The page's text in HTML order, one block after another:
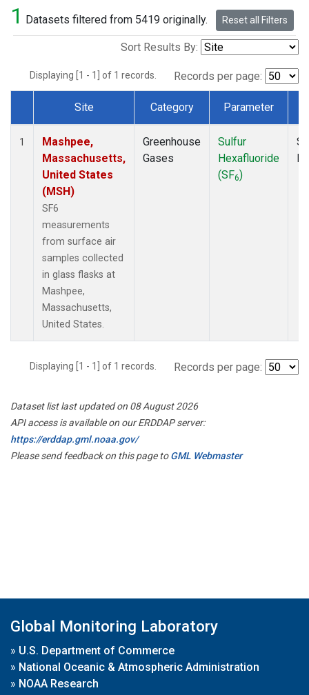
1 Datasets filtered from 5419 originally. Reset all Filters
Sort Results By:
Displaying [1 - 1] of 1 records. Records per page:
Dataset Number
Site Category Parameter
1
Mashpee,
Massachusetts,
United States
(MSH)
SF6
measurements
from surface air
samples collected
in glass flasks at
Mashpee,
Massachusetts,
United States.
Greenhouse
Gases
Sulfur
Hexafluoride
(SF6)
Displaying [1 - 1] of 1 records. Records per page:
Dataset list last updated on 08 August 2026
API access is available on our ERDDAP server:
https://erddap.gml.noaa.gov/
Please send feedback on this page toGML Webmaster
Global Monitoring Laboratory
» U.S. Department of Commerce
» National Oceanic & Atmospheric Administration
» NOAA Research